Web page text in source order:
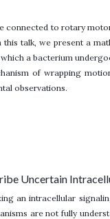
to rotary
talk, we present a
a bacterium
of wrapping
observations.
Uncertain
an intracellular
are not fully